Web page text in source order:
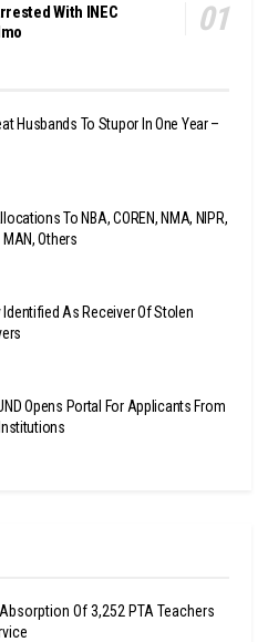
With INEC
Husbands To Stupor In One Year –
To NBA, COREN, NMA, NIPR,
MAN, Others
As Receiver Of Stolen
Opens Portal For Applicants From
Of 3,252 PTA Teachers